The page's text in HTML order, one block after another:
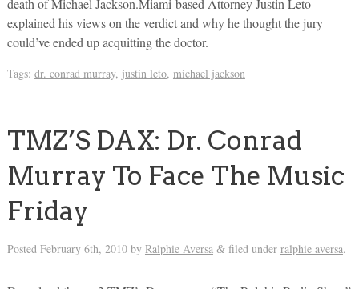
death of Michael Jackson.Miami-based Attorney Justin Leto
explained his views on the verdict and why he thought the jury
could’ve ended up acquitting the doctor.
Tags: dr. conrad murray, justin leto, michael jackson
TMZ’S DAX: Dr. Conrad
Murray To Face The Music
Friday
Posted February 6th, 2010by Ralphie Aversa &filed under ralphie aversa.